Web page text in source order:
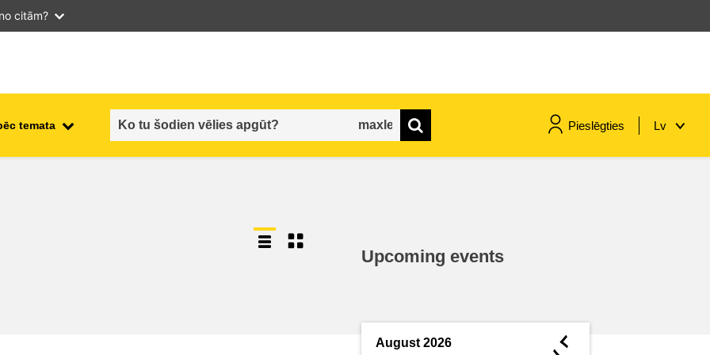
citām?
temata Pieslēgties Lv
Upcoming events
August 2026 ◄